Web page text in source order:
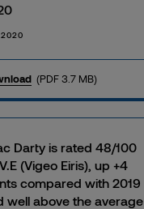
(PDF 3.7 MB)
Darty is rated 48/100
(Vigeo Eiris), up +4
compared with 2019
well above the average